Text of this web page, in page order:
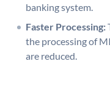
banking system.
Faster Processing:
the processing of
are reduced.